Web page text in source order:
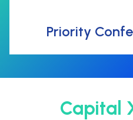
Priority
Capital